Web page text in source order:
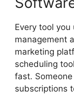
Every tool
management
marketing
scheduling
fast.
subscriptions